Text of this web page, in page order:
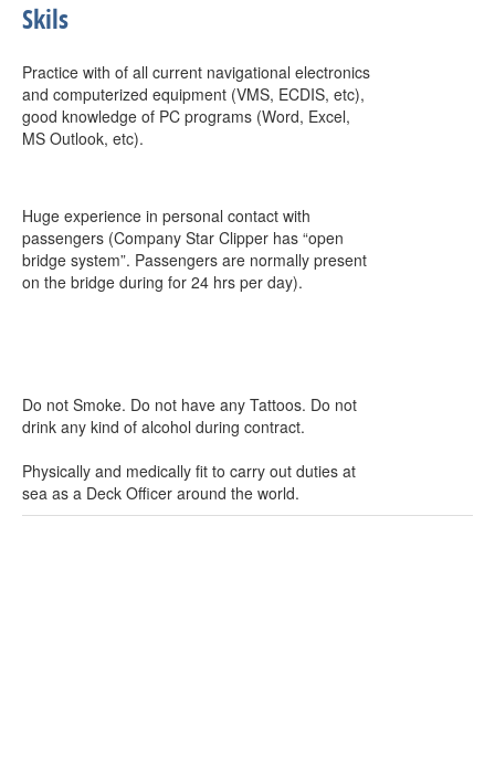
Skils
Practice with of all current navigational electronics
and computerized equipment (VMS, ECDIS, etc),
good knowledge of PC programs (Word, Excel,
MS Outlook, etc).
Huge experience in personal contact with
passengers (Company Star Clipper has “open
bridge system”. Passengers are normally present
on the bridge during for 24 hrs per day).
Do not Smoke. Do not have any Tattoos. Do not
drink any kind of alcohol during contract.
Physically and medically fit to carry out duties at
sea as a Deck Officer around the world.